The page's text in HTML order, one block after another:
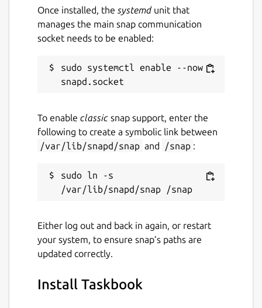
Websites
Contact
Report a Snap Store violation
Once installed, the systemdunit that
manages the main snap communication
socket needs to be enabled:
sudo systemctl enable --now
To enable classic snap support, enter the
following to create a symbolic link between
/var/lib/snapd/snap and /snap :
sudo ln -s
Either log out and back in again, or restart
your system, to ensure snap’s paths are
updated correctly.
Install Taskbook